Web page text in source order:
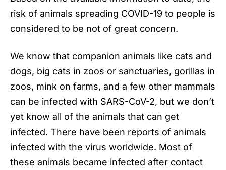
risk of animals spreading COVID-19 to people is
considered to be not of great concern.
We know that companion animals like cats and
dogs, big cats in zoos or sanctuaries, gorillas in
zoos, mink on farms, and a few other mammals
can be infected with SARS-CoV-2, but we don’t
yet know all of the animals that can get
infected. There have been reports of animals
infected with the virus worldwide. Most of
these animals became infected after contact